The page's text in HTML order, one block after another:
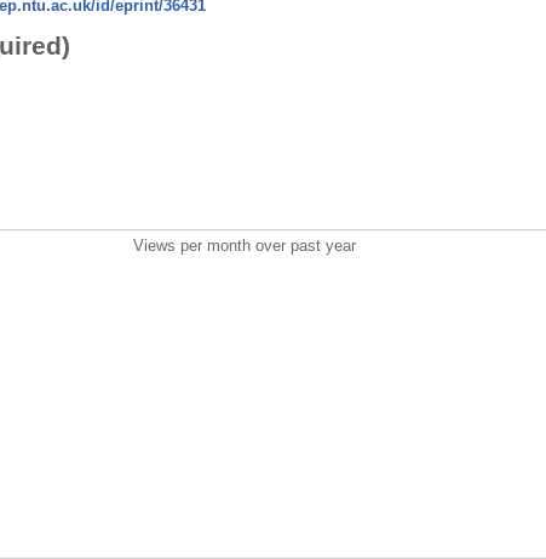
id/eprint/36431
Views per month over past year